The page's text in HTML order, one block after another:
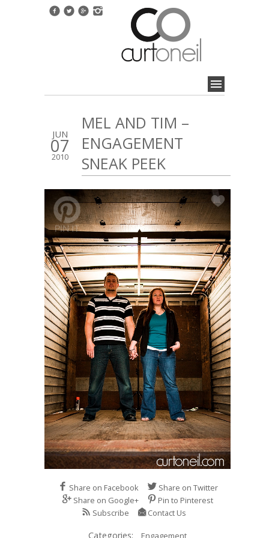
JUN
07
2010
MEL AND TIM –
ENGAGEMENT
SNEAK PEEK
Share on Facebook
Share on Twitter
Share on Google+
Pin to Pinterest
Subscribe
Contact Us
Categories: Engagement